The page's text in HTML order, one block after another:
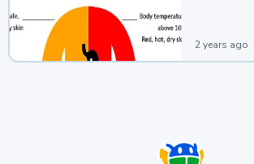
2 years ago